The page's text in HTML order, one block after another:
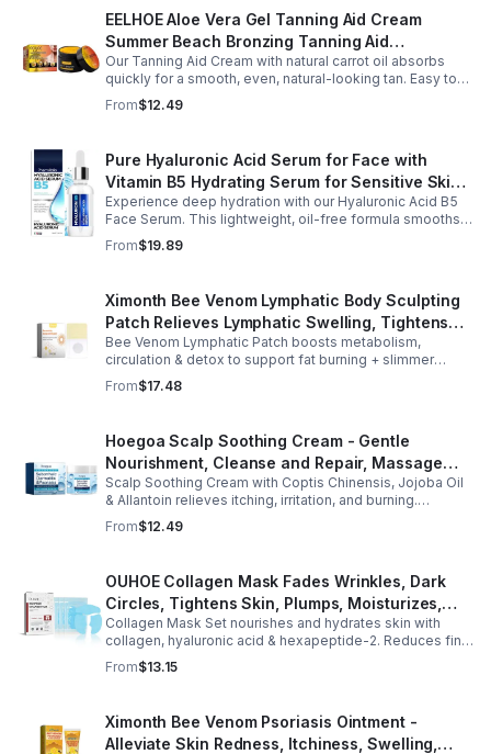
EELHOE Aloe Vera Gel Tanning Aid Cream
Summer Beach Bronzing Tanning Aid
Sunscreen Skin Sunburn Repair Gel
Our Tanning Aid Cream with natural carrot oil absorbs
quickly for a smooth, even, natural-looking tan. Easy to
apply on clean, exfoliated skin, it delivers streak-free
results with regular use.
From$12.49
Pure Hyaluronic Acid Serum for Face with
Vitamin B5 Hydrating Serum for Sensitive Skin
Anti Aging Serum Brightening serum
Experience deep hydration with our Hyaluronic Acid B5
Face Serum. This lightweight, oil-free formula smooths
fine lines, boosts elasticity, and leaves skin soft, plump,
and glowing.
From$19.89
Ximonth Bee Venom Lymphatic Body Sculpting
Patch Relieves Lymphatic Swelling, Tightens
Arms, And Worships Fat Body Sculpting Patch
Bee Venom Lymphatic Patch boosts metabolism,
circulation & detox to support fat burning + slimmer
curves. Apply to navel for 3–4 hrs daily for shaping +
wellness support.
From$17.48
Hoegoa Scalp Soothing Cream - Gentle
Nourishment, Cleanse and Repair, Massage
Scalp to Reduce Dandruff, - 1box
Scalp Soothing Cream with Coptis Chinensis, Jojoba Oil
& Allantoin relieves itching, irritation, and burning.
Promotes a refreshed, dandruff-free scalp.
From$12.49
OUHOE Collagen Mask Fades Wrinkles, Dark
Circles, Tightens Skin, Plumps, Moisturizes,
Rejuvenates - 1pcs
Collagen Mask Set nourishes and hydrates skin with
collagen, hyaluronic acid & hexapeptide-2. Reduces fine
lines, firms, and boosts elasticity for a radiant, youthful
glow.
From$13.15
Ximonth Bee Venom Psoriasis Ointment -
Alleviate Skin Redness, Itchiness, Swelling,